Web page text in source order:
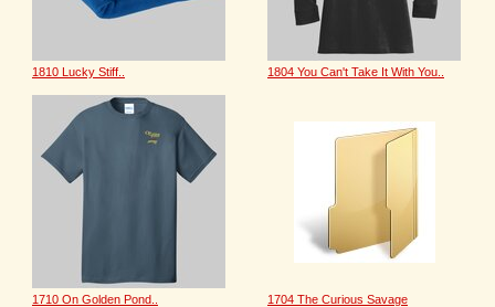
1810 Lucky Stiff.. 1804 You Can't Take It With You..
1710 On Golden Pond.. 1704 The Curious Savage